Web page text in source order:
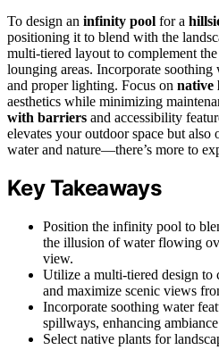
To design an infinity pool for a
positioning it to blend with the
multi-tiered layout to complement
lounging areas. Incorporate
and proper lighting. Focus on native
aesthetics while minimizing
with barriers and accessibility
elevates your outdoor space but also
water and nature—there’s more to
Key Takeaways
Position the infinity pool to
the illusion of water flowing
view.
Utilize a multi-tiered design to
and maximize scenic views
Incorporate soothing water
spillways, enhancing
Select native plants for